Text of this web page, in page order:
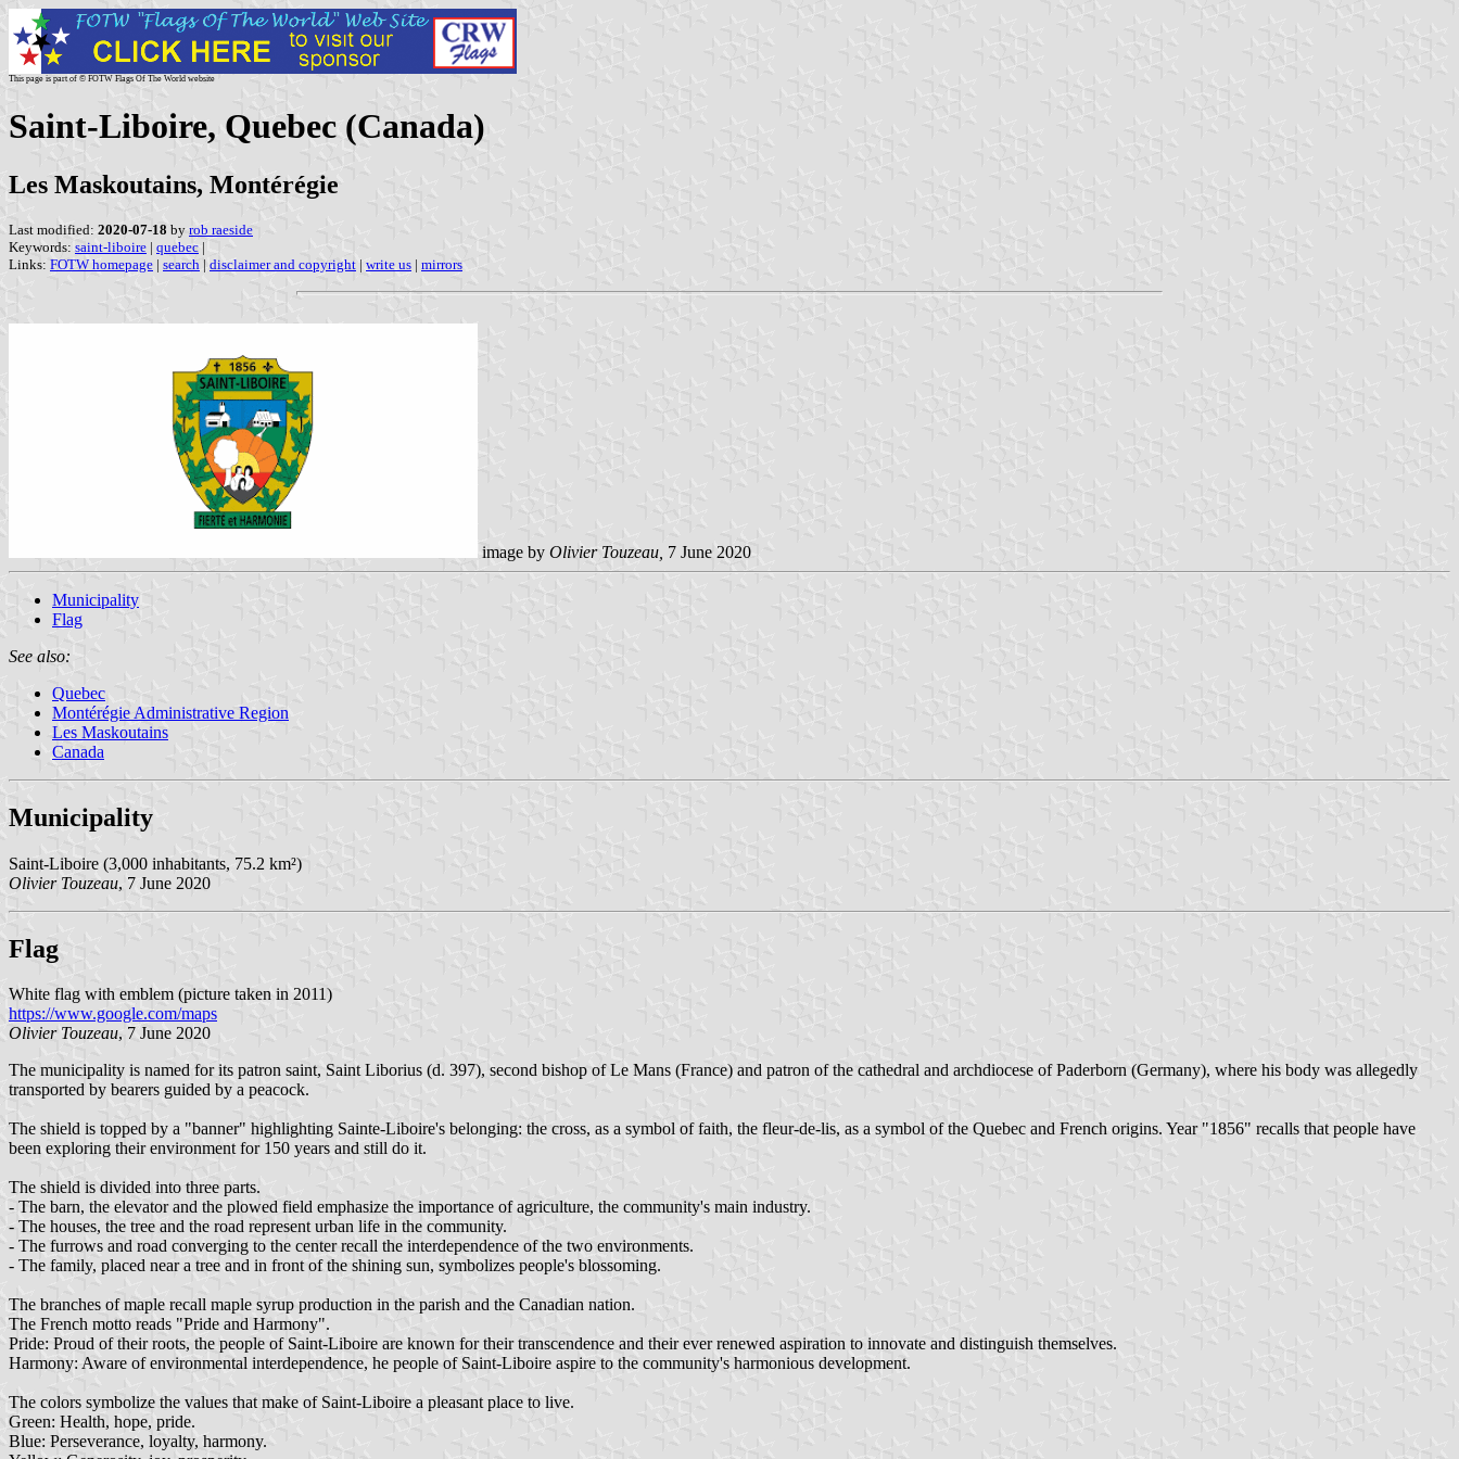
This page is part of © FOTW Flags Of The World website
Saint-Liboire, Quebec (Canada)
Les Maskoutains, Montérégie
Last modified: 2020-07-18 by rob raeside
Keywords: saint-liboire | quebec |
Links: FOTW homepage | search | disclaimer and copyright | write us | mirrors
image by Olivier Touzeau 7 June 2020
Municipality
Flag
See also:
Quebec
Montérégie Administrative Region
Les Maskoutains
Canada
Municipality
Saint-Liboire (3,000 inhabitants, 75.2 km²)
Olivier Touzeau, 7 June 2020
Flag
White flag with emblem (picture taken in 2011)
https://www.google.com/maps
Olivier Touzeau, 7 June 2020
The municipality is named for its patron saint, Saint Liborius (d. 397), second bishop of Le Mans (France) and patron of the cathedral and archdiocese of Paderborn (Germany), where his body was allegedly
transported by bearers guided by a peacock.
The shield is topped by a "banner" highlighting Sainte-Liboire's belonging: the cross, as a symbol of faith, the fleur-de-lis, as a symbol of the Quebec and French origins. Year "1856" recalls that people have
been exploring their environment for 150 years and still do it.
The shield is divided into three parts.
- The barn, the elevator and the plowed field emphasize the importance of agriculture, the community's main industry.
- The houses, the tree and the road represent urban life in the community.
- The furrows and road converging to the center recall the interdependence of the two environments.
- The family, placed near a tree and in front of the shining sun, symbolizes people's blossoming.
The branches of maple recall maple syrup production in the parish and the Canadian nation.
The French motto reads "Pride and Harmony".
Pride: Proud of their roots, the people of Saint-Liboire are known for their transcendence and their ever renewed aspiration to innovate and distinguish themselves.
Harmony: Aware of environmental interdependence, he people of Saint-Liboire aspire to the community's harmonious development.
The colors symbolize the values that make of Saint-Liboire a pleasant place to live.
Green: Health, hope, pride.
Blue: Perseverance, loyalty, harmony.